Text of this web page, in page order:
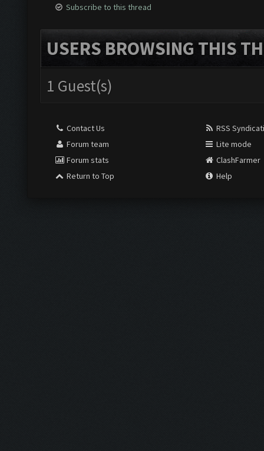
Subscribe to this thread
USERS BROWSING THIS
1 Guest(s)
Contact Us
Forum team
Forum stats
Return to Top
RSS
Lite mode
ClashFarmer
Help